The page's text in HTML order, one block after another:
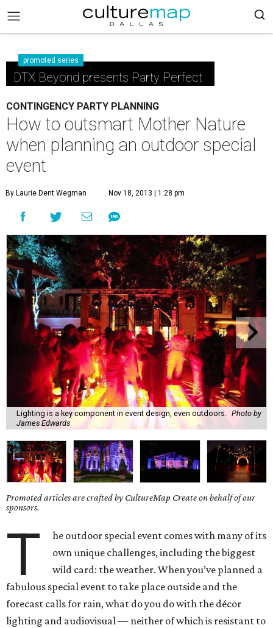
promoted series
DTX Beyond presents Party Perfect
CONTINGENCY PARTY PLANNING
How to outsmart Mother Nature
when planning an outdoor special
event
By Laurie Dent Wegman Nov 18, 2013 | 1:28 pm
Lighting is a key component in event design, even outdoors.
Photo by
James Edwards
Promoted articles are crafted by CultureMap Create on behalf of our
sponsors.
T
he outdoor special event comes with many of its
own unique challenges, including the biggest
wild card: the weather. When you’ve planned a
fabulous special event to take place outside and the
forecast calls for rain, what do you do with the décor
lighting and audiovisual — neither of which is resistant to